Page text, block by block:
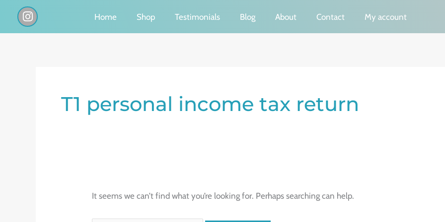
I
n
s
Home Shop Testimonials Blog About Contact My account
T1 personal income tax return
It seems we can’t find what you’re looking for. Perhaps searching can help.